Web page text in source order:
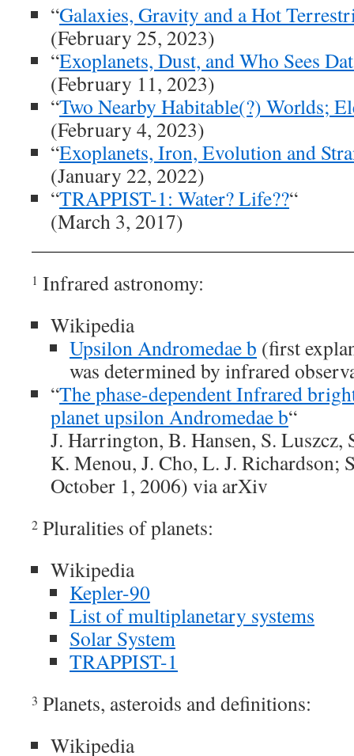
“Galaxies, Gravity and a Hot
(February 25, 2023)
“Exoplanets, Dust, and Who Sees
(February 11, 2023)
“Two Nearby Habitable(?) Worlds;
(February 4, 2023)
“Exoplanets, Iron, Evolution and
(January 22, 2022)
“TRAPPIST-1: Water? Life??“
(March 3, 2017)
1 Infrared astronomy:
Wikipedia
Upsilon Andromedae b (first
was determined by infrared
“The phase-dependent Infrared
planet upsilon Andromedae b“
J. Harrington, B. Hansen, S. Luszcz,
K. Menou, J. Cho, L. J. Richardson;
October 1, 2006) via arXiv
2 Pluralities of planets:
Wikipedia
Kepler-90
List of multiplanetary systems
Solar System
TRAPPIST-1
3 Planets, asteroids and definitions:
Wikipedia